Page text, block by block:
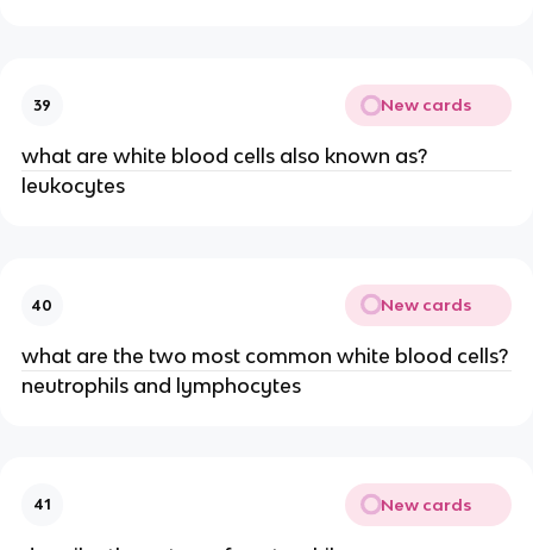
39 New cards
what are white blood cells also known as?
leukocytes
40 New cards
what are the two most common white blood cells?
neutrophils and lymphocytes
41 New cards